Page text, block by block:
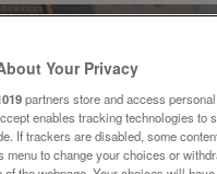
Your Privacy
partners store and access
enables tracking technologies to
If trackers are disabled, some
menu to change your choices or